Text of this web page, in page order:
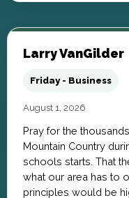
Larry VanGilder
Friday - Business
August 1, 2026
Pray for the
Mountain Country
schools starts. That
what our area has to
principles would be